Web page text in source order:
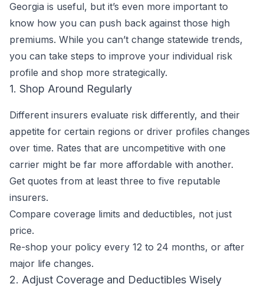
Georgia is useful, but it’s even more important to
know how you can push back against those high
premiums. While you can’t change statewide trends,
you can take steps to improve your individual risk
profile and shop more strategically.
1. Shop Around Regularly
Different insurers evaluate risk differently, and their
appetite for certain regions or driver profiles changes
over time. Rates that are uncompetitive with one
carrier might be far more affordable with another.
Get quotes from at least three to five reputable
insurers.
Compare coverage limits and deductibles, not just
price.
Re-shop your policy every 12 to 24 months, or after
major life changes.
2. Adjust Coverage and Deductibles Wisely